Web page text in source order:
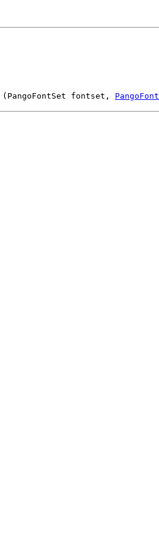
(PangoFontSet fontset, PangoFont